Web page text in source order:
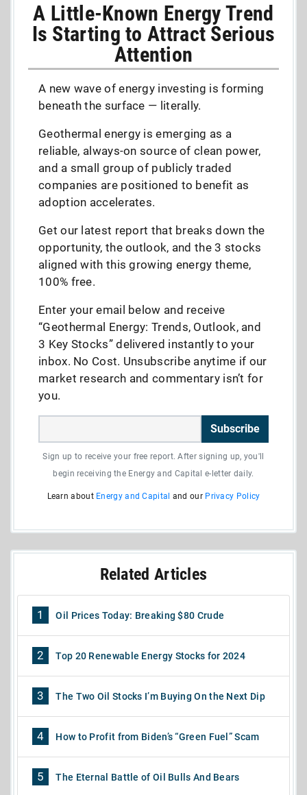
A Little-Known Energy Trend
Is Starting to Attract Serious
Attention
A new wave of energy investing is forming
beneath the surface — literally.
Geothermal energy is emerging as a
reliable, always-on source of clean power,
and a small group of publicly traded
companies are positioned to benefit as
adoption accelerates.
Get our latest report that breaks down the
opportunity, the outlook, and the 3 stocks
aligned with this growing energy theme,
100% free.
Enter your email below and receive
“Geothermal Energy: Trends, Outlook, and
3 Key Stocks” delivered instantly to your
inbox. No Cost. Unsubscribe anytime if our
market research and commentary isn’t for
you.
Subscribe
Sign up to receive your free report. After signing up, you'll
begin receiving the Energy and Capital e-letter daily.
Learn about Energy and Capital and our Privacy Policy
Related Articles
1 Oil Prices Today: Breaking $80 Crude
2 Top 20 Renewable Energy Stocks for 2024
3 The Two Oil Stocks I’m Buying On the Next Dip
4 How to Profit from Biden’s “Green Fuel” Scam
5 The Eternal Battle of Oil Bulls And Bears